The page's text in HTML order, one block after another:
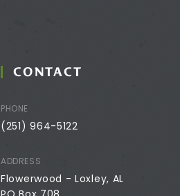
CONTACT
PHONE
(251) 964-5122
ADDRESS
Flowerwood - Loxley, AL